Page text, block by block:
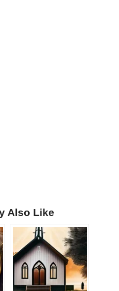
Also Like